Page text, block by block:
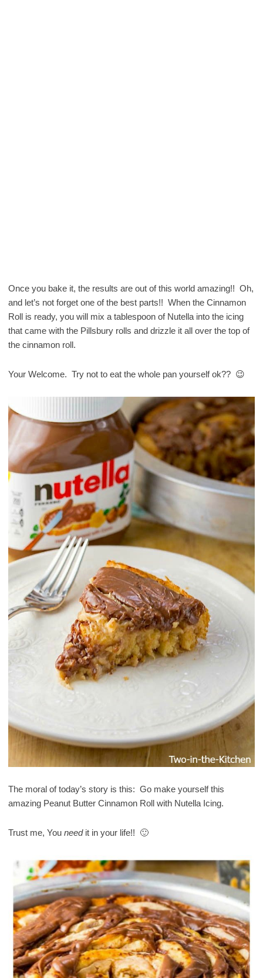
Once you bake it, the results are out of this world amazing!! Oh,
and let’s not forget one of the best parts!! When the Cinnamon
Roll is ready, you will mix a tablespoon of Nutella into the icing
that came with the Pillsbury rolls and drizzle it all over the top of
the cinnamon roll.
Your Welcome. Try not to eat the whole pan yourself ok?? 😉
The moral of today’s story is this: Go make yourself this
amazing Peanut Butter Cinnamon Roll with Nutella Icing.
Trust me, You needit in your life!! 🙂